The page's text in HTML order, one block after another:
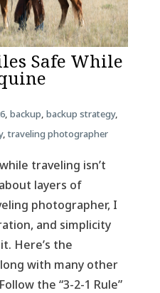
Safe While
, backup, backup strategy,
,traveling photographer
traveling isn’t
layers of
photographer, I
and simplicity
Here’s the
with many other
the “3-2-1 Rule”